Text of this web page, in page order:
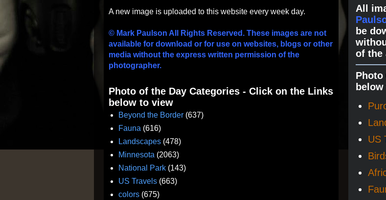
A new image is uploaded to this website every week day.
© Mark Paulson All Rights Reserved. These images are not
available for download or for use on websites, blogs or other
media without the express written permission of the
photographer.
Photo of the Day Categories - Click on the Links
below to view
Beyond the Border (637)
Fauna (616)
Landscapes (478)
Minnesota (2063)
National Park (143)
US Travels (663)
colors (675)
All
be
of the
US